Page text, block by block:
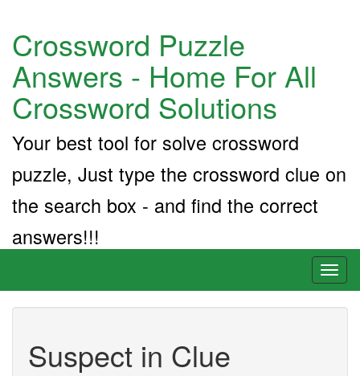
Crossword Puzzle
Answers - Home For All
Crossword Solutions
Your best tool for solve crossword
puzzle, Just type the crossword clue on
the search box - and find the correct
answers!!!
Suspect in Clue